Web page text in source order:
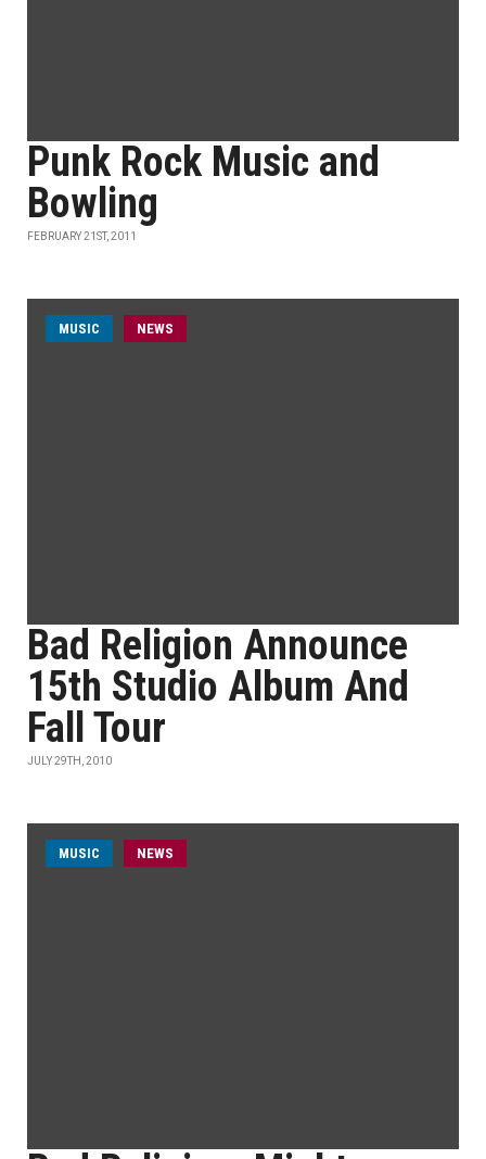
Punk Rock Music and
Bowling
FEBRUARY 21ST, 2011
MUSIC NEWS
Bad Religion Announce
15th Studio Album And
Fall Tour
JULY 29TH, 2010
MUSIC NEWS